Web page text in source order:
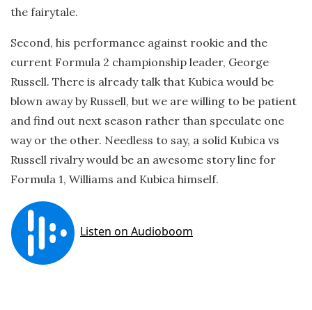
the fairytale.
Second, his performance against rookie and the
current Formula 2 championship leader, George
Russell. There is already talk that Kubica would be
blown away by Russell, but we are willing to be patient
and find out next season rather than speculate one
way or the other. Needless to say, a solid Kubica vs
Russell rivalry would be an awesome story line for
Formula 1, Williams and Kubica himself.